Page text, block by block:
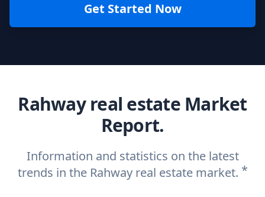
Get Started Now
Rahway real estate Market
Report.
Information and statistics on the latest
trends in the Rahway real estate market. *